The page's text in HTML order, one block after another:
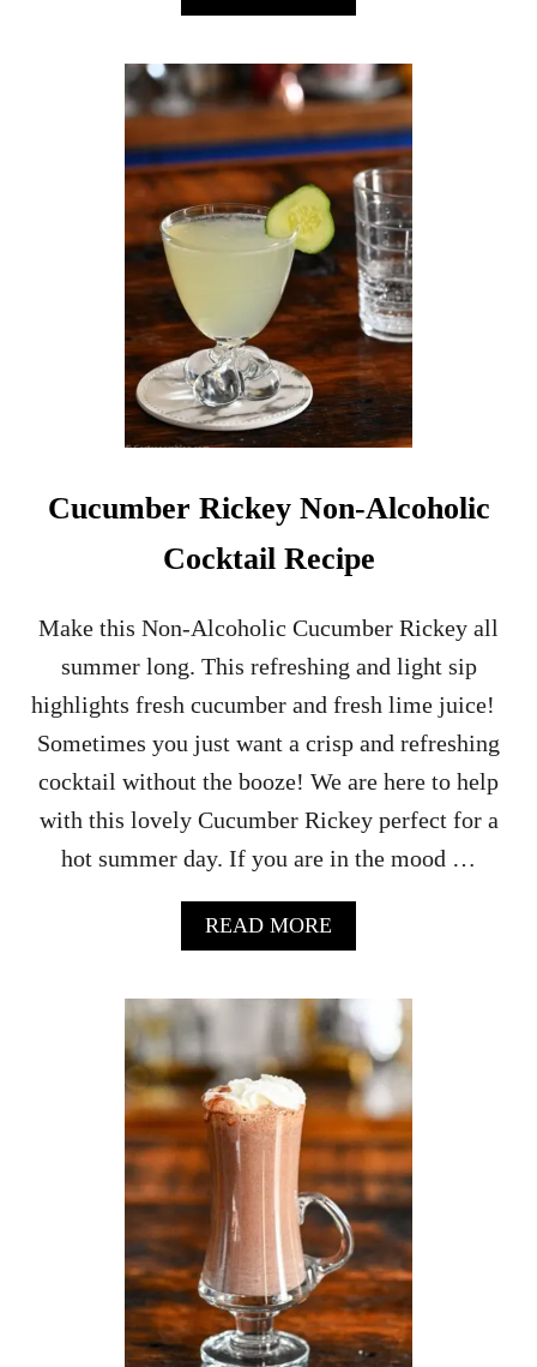
B
U
T
N
O
N
-
A
L
C
O
H
O
L
I
C
S
K
Y
C
K
T
A
I
L
R
E
C
I
P
E
Cucumber Rickey Non-Alcoholic
Cocktail Recipe
Make this Non-Alcoholic Cucumber Rickey all
summer long. This refreshing and light sip
highlights fresh cucumber and fresh lime juice!
Sometimes you just want a crisp and refreshing
cocktail without the booze! We are here to help
with this lovely Cucumber Rickey perfect for a
hot summer day. If you are in the mood …
READ MORE
B
U
C
U
C
U
M
B
E
R
R
I
C
K
E